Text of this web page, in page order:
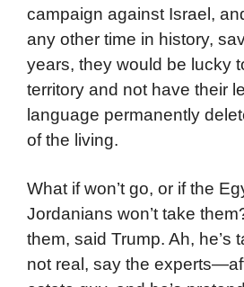
campaign against Israel,
any other time in history,
years, they would be lucky
territory and not have their
language permanently
of the living.
What if won’t go, or if the
Jordanians won’t take
them, said Trump. Ah, he’s
not real, say the